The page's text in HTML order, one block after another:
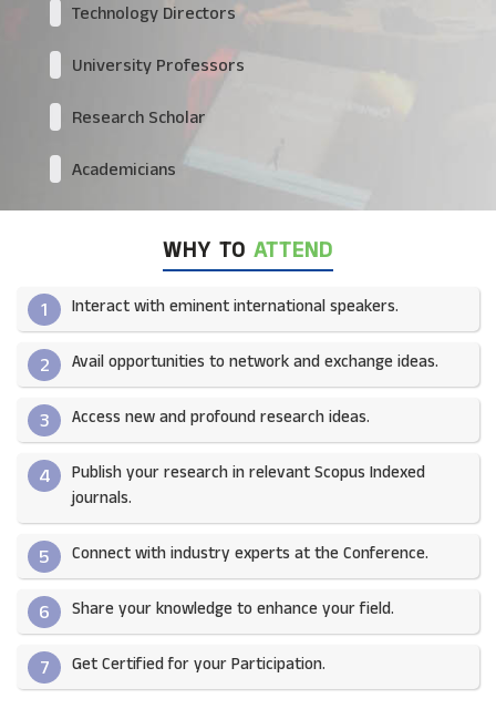
Technology Directors
University Professors
Research Scholar
Academicians
WHY TO ATTEND
1 Interact with eminent international speakers.
2 Avail opportunities to network and exchange ideas.​
3 Access new and profound research ideas.
4
Publish your research in relevant Scopus Indexed
journals.​
5 Connect with industry experts at the Conference.
6 Share your knowledge to enhance your field.​
7 Get Certified for your Participation.​